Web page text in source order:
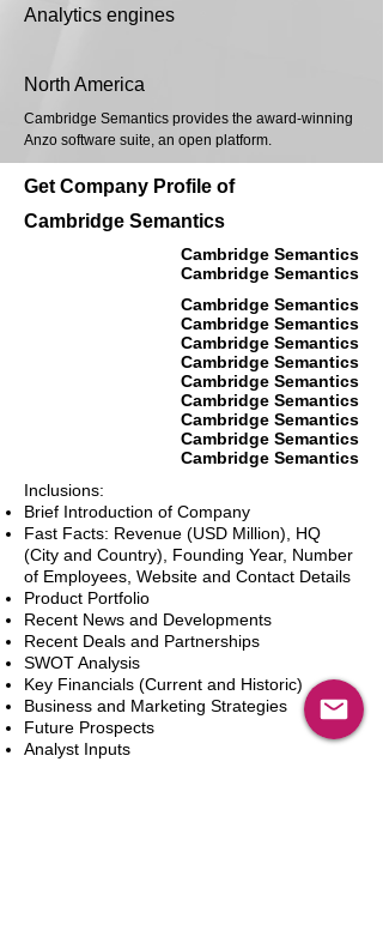
Analytics engines
North America
Cambridge Semantics provides the award-winning
Anzo software suite, an open platform.
Get Company Profile of
Cambridge Semantics
Cambridge Semantics
Cambridge Semantics
Cambridge Semantics
Cambridge Semantics
Cambridge Semantics
Cambridge Semantics
Cambridge Semantics
Cambridge Semantics
Cambridge Semantics
Cambridge Semantics
Cambridge Semantics
Inclusions:
Brief Introduction of Company
Fast Facts: Revenue (USD Million), HQ
(City and Country), Founding Year, Number
of Employees, Website and Contact Details
Product Portfolio
Recent News and Developments
Recent Deals and Partnerships
SWOT Analysis
Key Financials (Current and Historic)
Business and Marketing Strategies
Future Prospects
Analyst Inputs